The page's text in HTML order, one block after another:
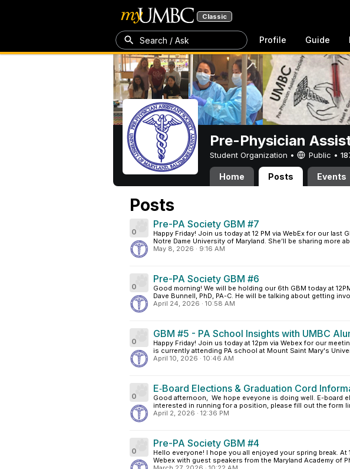
Classic
Search / Ask Profile Guide
Pre-Physician
Student Organization • Public •
Home Posts Events
Posts
0
Pre-PA Society GBM #7
Happy Friday! Join us today at 12 PM via WebEx for our last
Notre Dame University of Maryland. She’ll be sharing more
May 8, 2026 · 9:16 AM
0
Pre-PA Society GBM #6
Good morning! We will be holding our 6th GBM today at
Dave Bunnell, PhD, PA-C. He will be talking about getting
April 24, 2026 · 10:58 AM
0
GBM #5 - PA School Insights with UMBC
Happy Friday! Join us today at 12pm via Webex for our
is currently attending PA school at Mount Saint Mary's
April 10, 2026 · 10:46 AM
0
E‑Board Elections & Graduation Cord
Good afternoon, We hope eveyone is doing well. E-board
interested in running for a position, please fill out the form
April 2, 2026 · 12:36 PM
0
Pre-PA Society GBM #4
Hello everyone! I hope you all enjoyed your spring break. At
Webex with guest speakers from the Maryland Academy of